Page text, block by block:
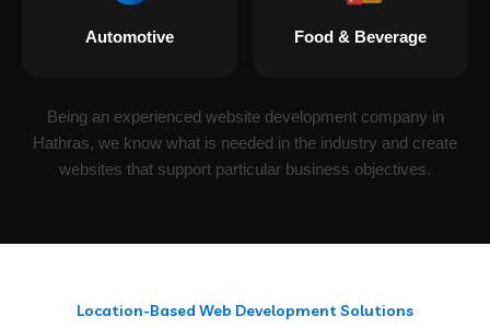
Automotive Food & Beverage
Being an experienced website development company in
Hathras, we know what is needed in the industry and create
websites that support particular business objectives.
Location-Based Web Development Solutions